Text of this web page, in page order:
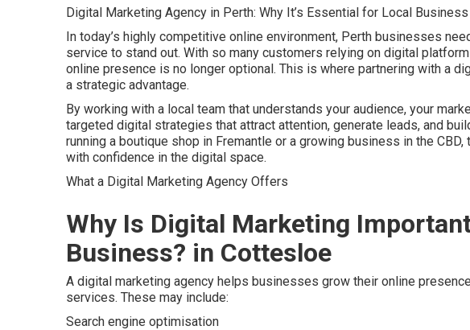
Digital Marketing Agency in Perth: Why It’s Essential for Local
In today’s highly competitive online environment, Perth businesses
service to stand out. With so many customers relying on digital
online presence is no longer optional. This is where partnering with a
a strategic advantage.
By working with a local team that understands your audience, your
targeted digital strategies that attract attention, generate leads, and
running a boutique shop in Fremantle or a growing business in the
with confidence in the digital space.
What a Digital Marketing Agency Offers
Why Is Digital Marketing
Business? in Cottesloe
A digital marketing agency helps businesses grow their online
services. These may include:
Search engine optimisation